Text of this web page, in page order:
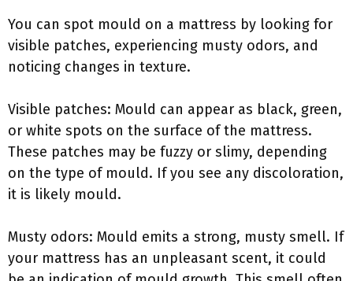
You can spot mould on a mattress by looking for
visible patches, experiencing musty odors, and
noticing changes in texture.
Visible patches: Mould can appear as black, green,
or white spots on the surface of the mattress.
These patches may be fuzzy or slimy, depending
on the type of mould. If you see any discoloration,
it is likely mould.
Musty odors: Mould emits a strong, musty smell. If
your mattress has an unpleasant scent, it could